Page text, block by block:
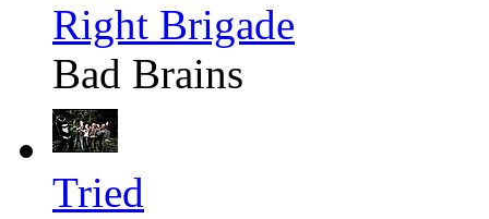
Right Brigade
Bad Brains
Tried